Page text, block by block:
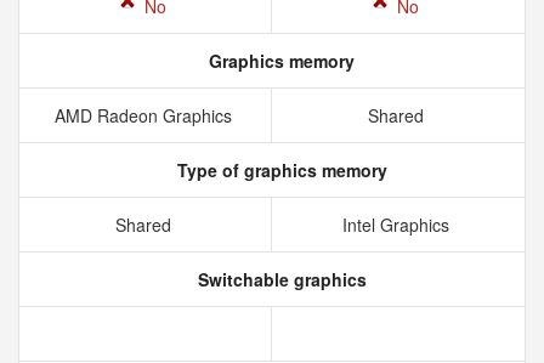
No No
Graphics memory
AMD Radeon Graphics Shared
Type of graphics memory
Shared Intel Graphics
Switchable graphics